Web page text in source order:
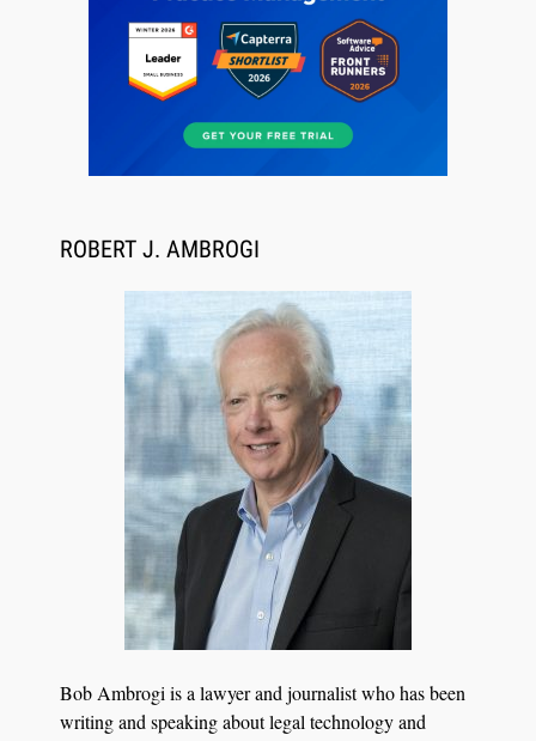
Jul 30, 2026
Synchronized Video, Captioned Clips, Certified
Court Reporting Firms
Jul 27, 2026
Control Their Own AI-Powered Legal Workflows
ROBERT J. AMBROGI
Bob Ambrogi is a lawyer and journalist who has been
writing and speaking about legal technology and